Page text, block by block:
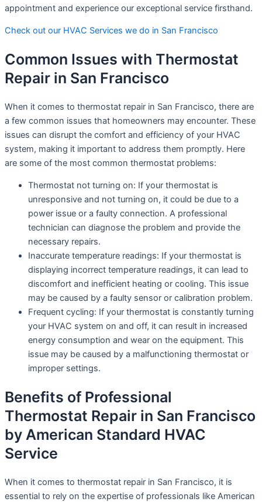
appointment and experience our exceptional service firsthand.
Check out our HVAC Services we do in San Francisco
Common Issues with Thermostat
Repair in San Francisco
When it comes to thermostat repair in San Francisco, there are
a few common issues that homeowners may encounter. These
issues can disrupt the comfort and efficiency of your HVAC
system, making it important to address them promptly. Here
are some of the most common thermostat problems:
Thermostat not turning on: If your thermostat is
unresponsive and not turning on, it could be due to a
power issue or a faulty connection. A professional
technician can diagnose the problem and provide the
necessary repairs.
Inaccurate temperature readings: If your thermostat is
displaying incorrect temperature readings, it can lead to
discomfort and inefficient heating or cooling. This issue
may be caused by a faulty sensor or calibration problem.
Frequent cycling: If your thermostat is constantly turning
your HVAC system on and off, it can result in increased
energy consumption and wear on the equipment. This
issue may be caused by a malfunctioning thermostat or
improper settings.
Benefits of Professional
Thermostat Repair in San Francisco
by American Standard HVAC
Service
When it comes to thermostat repair in San Francisco, it is
essential to rely on the expertise of professionals like American